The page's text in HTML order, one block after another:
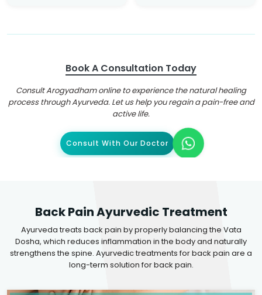
Book A Consultation Today
Consult Arogyadham online to experience the natural healing
process through Ayurveda. Let us help you regain a pain-free and
active life.
Consult With Our Doctor
Back Pain Ayurvedic Treatment
Ayurveda treats back pain by properly balancing the Vata
Dosha, which reduces inflammation in the body and naturally
strengthens the spine. Ayurvedic treatments for back pain are a
long-term solution for back pain.